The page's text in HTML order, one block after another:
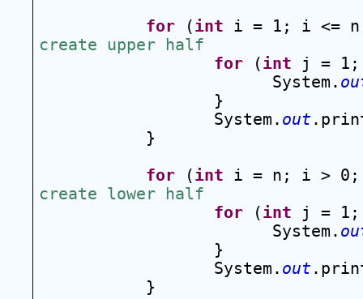
for (int i = 1; i <=
create upper half
for (int j =
System.
}
System. out
}
for (int i = n; i >
create lower half
for (int j =
System.
}
System. out
}